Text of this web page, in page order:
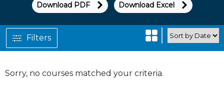
Download PDF Download Excel
Sorry, no courses matched your criteria.
Filters